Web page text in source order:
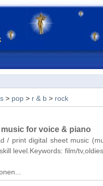
> pop > r & b > rock
for voice & piano
/ print digital sheet music
level.Keywords: film/